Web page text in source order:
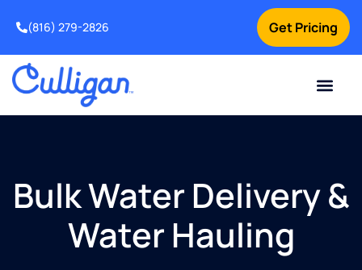
Get Pricing
(816) 279-2826
Bulk Water Delivery &
Water Hauling